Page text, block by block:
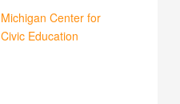
Michigan Center for
Civic Education